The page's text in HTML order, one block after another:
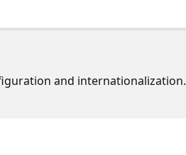
and internationalization.